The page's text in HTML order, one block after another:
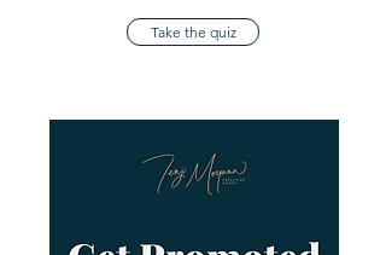
Take the quiz